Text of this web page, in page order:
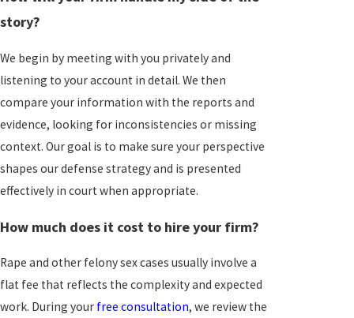
story?
We begin by meeting with you privately and
listening to your account in detail. We then
compare your information with the reports and
evidence, looking for inconsistencies or missing
context. Our goal is to make sure your perspective
shapes our defense strategy and is presented
effectively in court when appropriate.
How much does it cost to hire your firm?
Rape and other felony sex cases usually involve a
flat fee that reflects the complexity and expected
work. During your free consultation, we review the